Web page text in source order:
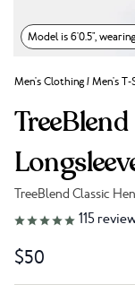
Model is 6'0.5",
Men's Clothing/Men's
TreeBlend Classic
Link to reviews
115
$50